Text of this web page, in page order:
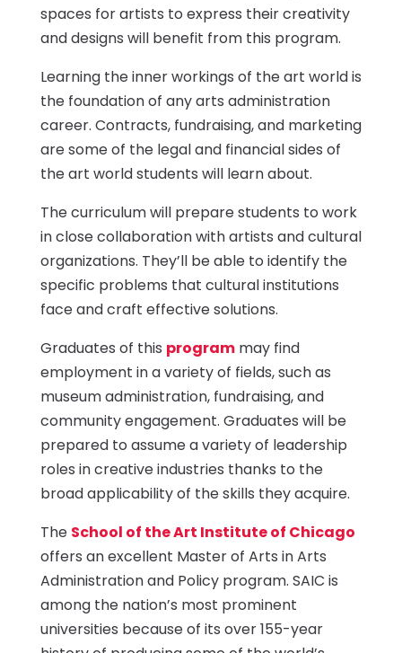
spaces for artists to express their creativity
and designs will benefit from this program.
Learning the inner workings of the art world is
the foundation of any arts administration
career. Contracts, fundraising, and marketing
are some of the legal and financial sides of
the art world students will learn about.
The curriculum will prepare students to work
in close collaboration with artists and cultural
organizations. They’ll be able to identify the
specific problems that cultural institutions
face and craft effective solutions.
Graduates of this programmay find
employment in a variety of fields, such as
museum administration, fundraising, and
community engagement. Graduates will be
prepared to assume a variety of leadership
roles in creative industries thanks to the
broad applicability of the skills they acquire.
The School of the Art Institute of Chicago
offers an excellent Master of Arts in Arts
Administration and Policy program. SAIC is
among the nation’s most prominent
universities because of its over 155-year